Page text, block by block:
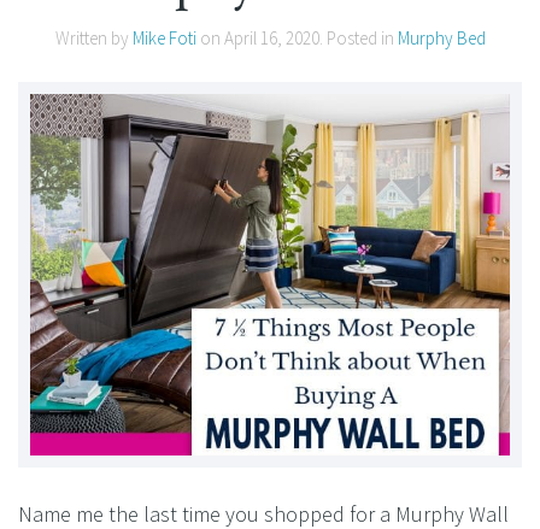
Written by Mike Fotion April 16, 2020. Posted in Murphy Bed
Name me the last time you shopped for a Murphy Wall